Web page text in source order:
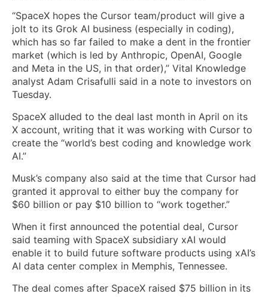
“SpaceX hopes the Cursor team/product will give a
jolt to its Grok AI business (especially in coding),
which has so far failed to make a dent in the frontier
market (which is led by Anthropic, OpenAI, Google
and Meta in the US, in that order),” Vital Knowledge
analyst Adam Crisafulli said in a note to investors on
Tuesday.
SpaceX alluded to the deal last month in April on its
X account, writing that it was working with Cursor to
create the “world’s best coding and knowledge work
AI.”
Musk’s company also said at the time that Cursor had
granted it approval to either buy the company for
$60 billion or pay $10 billion to “work together.”
When it first announced the potential deal, Cursor
said teaming with SpaceX subsidiary xAI would
enable it to build future software products using xAI’s
AI data center complex in Memphis, Tennessee.
The deal comes after SpaceX raised $75 billion in its